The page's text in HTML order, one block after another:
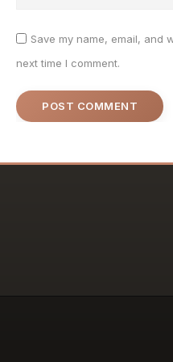
Save my name, email, and
next time I comment.